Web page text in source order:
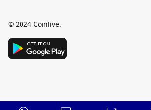
© 2024 Coinlive.